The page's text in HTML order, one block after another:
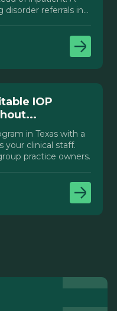
referrals in
IOP
in Texas with a
clinical staff.
practice owners.